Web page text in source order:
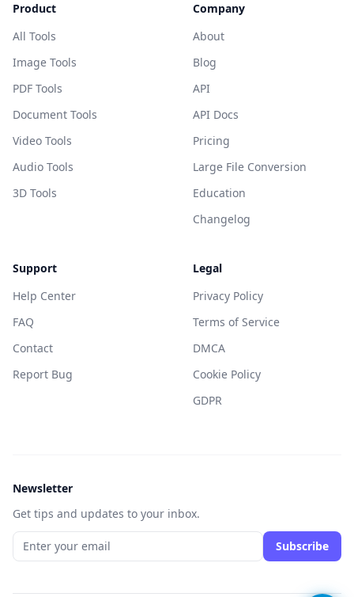
Product
All Tools
Image Tools
PDF Tools
Document Tools
Video Tools
Audio Tools
3D Tools
Company
About
Blog
API
API Docs
Pricing
Large File Conversion
Education
Changelog
Support
Help Center
FAQ
Contact
Report Bug
Legal
Privacy Policy
Terms of Service
DMCA
Cookie Policy
GDPR
Newsletter
Get tips and updates to your inbox.
Subscribe